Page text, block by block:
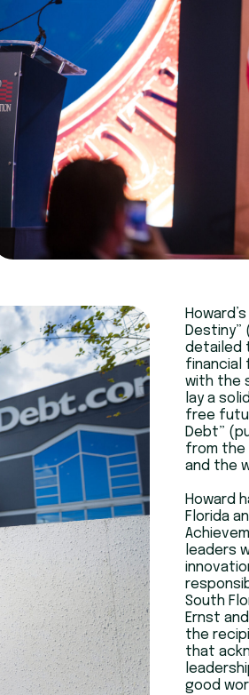
Destiny”
detailed
financial
with the
lay a
free
Debt”
from the
and the
Howard
Florida
leaders
South
Ernst
the
that
good